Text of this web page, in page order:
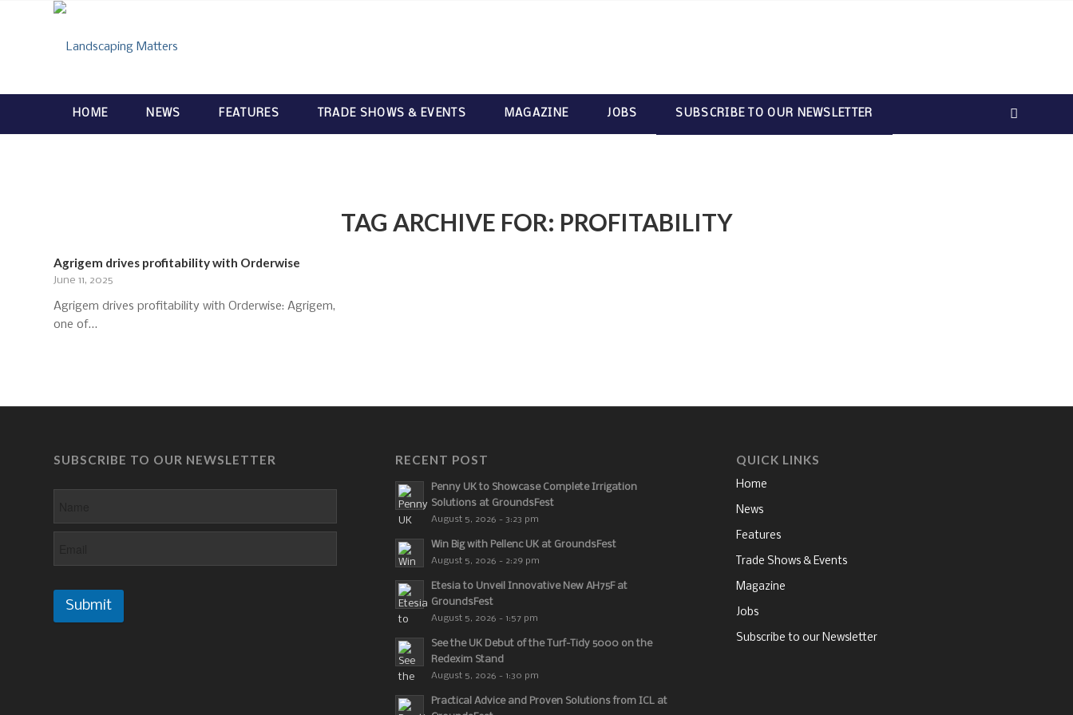
HOME NEWS FEATURES TRADE SHOWS & EVENTS MAGAZINE JOBS SUBSCRIBE TO OUR NEWSLETTER
TAG ARCHIVE FOR: PROFITABILITY
Agrigem drives profitability with Orderwise
June 11, 2025
Agrigem drives profitability with Orderwise: Agrigem,
one of…
SUBSCRIBE TO OUR NEWSLETTER
Submit
RECENT POST
Penny UK to Showcase Complete Irrigation
Solutions at GroundsFest
August 5, 2026 - 3:23 pm
Win Big with Pellenc UK at GroundsFest
August 5, 2026 - 2:29 pm
Etesia to Unveil Innovative New AH75F at
GroundsFest
August 5, 2026 - 1:57 pm
See the UK Debut of the Turf-Tidy 5000 on the
Redexim Stand
August 5, 2026 - 1:30 pm
Practical Advice and Proven Solutions from ICL at
QUICK LINKS
Home
News
Features
Trade Shows & Events
Magazine
Jobs
Subscribe to our Newsletter